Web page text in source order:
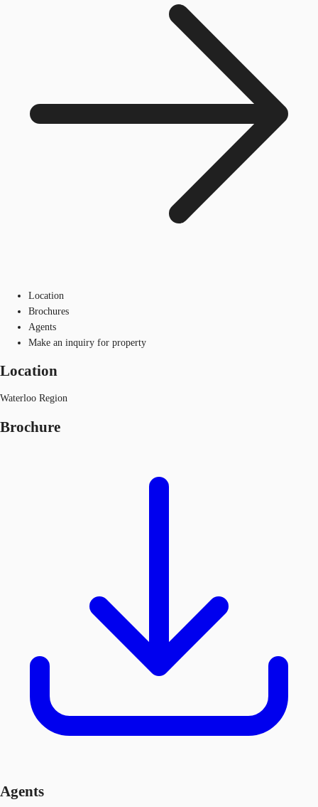
Location
Brochures
Agents
Make an inquiry for property
Location
Waterloo Region
Brochure
Agents